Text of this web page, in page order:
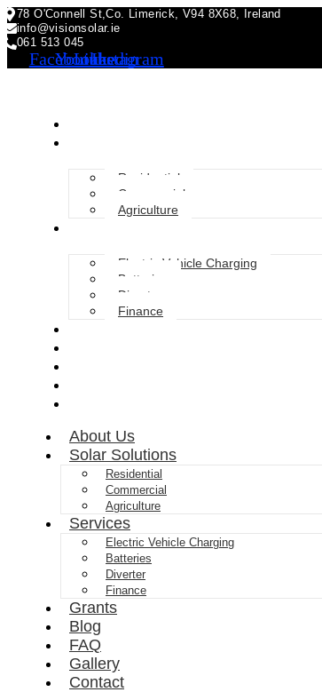
78 O'Connell St,Co. Limerick, V94 8X68, Ireland
info@visionsolar.ie
061 513 045
Facebook
Youtube
Linkedin
Instagram
Residential
Commercial
Agriculture
Electric Vehicle Charging
Batteries
Diverter
Finance
About Us
Solar Solutions
Residential
Commercial
Agriculture
Services
Electric Vehicle Charging
Batteries
Diverter
Finance
Grants
Blog
FAQ
Gallery
Contact